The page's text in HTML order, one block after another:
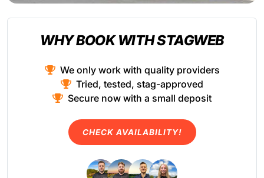
WHY BOOK WITH STAGWEB
We only work with quality providers
Tried, tested, stag-approved
Secure now with a small deposit
CHECK AVAILABILITY!